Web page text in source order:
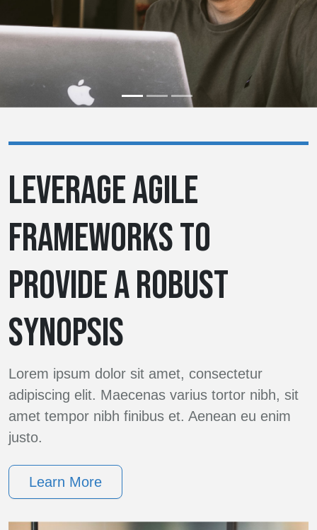
LEVERAGE AGILE
FRAMEWORKS TO
PROVIDE A ROBUST
SYNOPSIS
Lorem ipsum dolor sit amet, consectetur
adipiscing elit. Maecenas varius tortor nibh, sit
amet tempor nibh finibus et. Aenean eu enim
justo.
Learn More